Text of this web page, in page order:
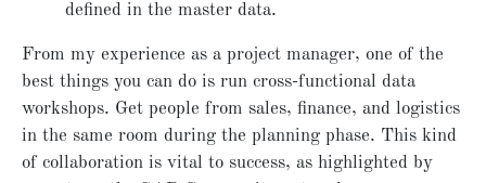
defined in the master data.
From my experience as a project manager, one of the
best things you can do is run cross-functional data
workshops. Get people from sales, finance, and logistics
in the same room during the planning phase. This kind
of collaboration is vital to success, as highlighted by